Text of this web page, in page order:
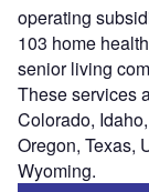
operating
103 home
senior living
These services
Colorado,
Oregon, Texas,
Wyoming.